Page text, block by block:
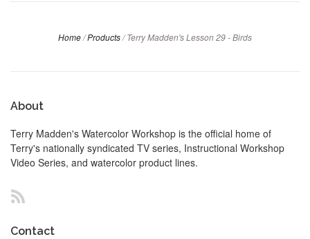
Home/Products/ Terry Madden's Lesson 29 - Birds
About
Terry Madden's Watercolor Workshop is the official home of
Terry's nationally syndicated TV series, Instructional Workshop
Video Series, and watercolor product lines.
Contact